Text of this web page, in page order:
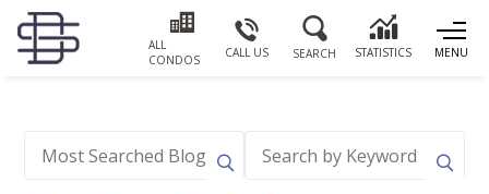
MENU
ALL
CONDOS
CALL US SEARCH STATISTICS